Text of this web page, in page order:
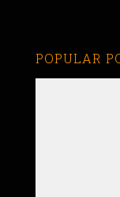
POPULAR